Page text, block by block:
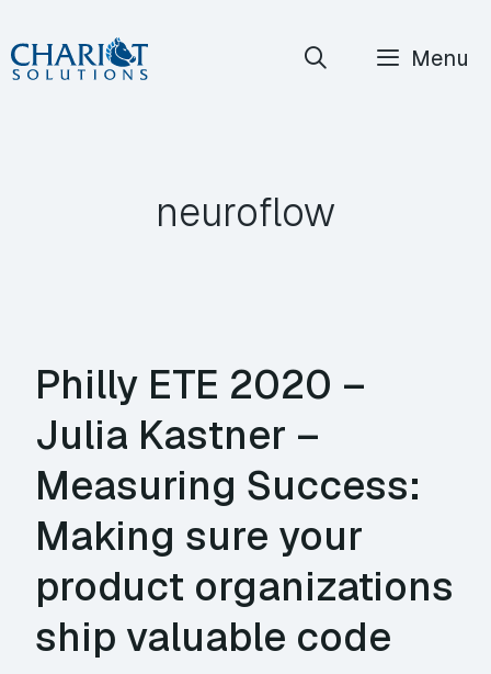
Skip
to
Menu
neuroflow
Philly ETE 2020 –
Julia Kastner –
Measuring Success:
Making sure your
product organizations
ship valuable code